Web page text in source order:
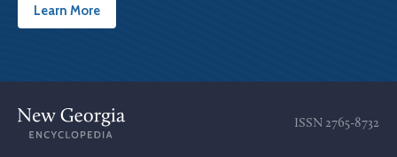
Learn More
ISSN 2765-8732